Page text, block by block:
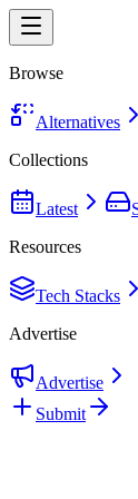
Browse
Alternatives
Collections
Latest
Resources
Tech Stacks
Advertise
Advertise
Submit